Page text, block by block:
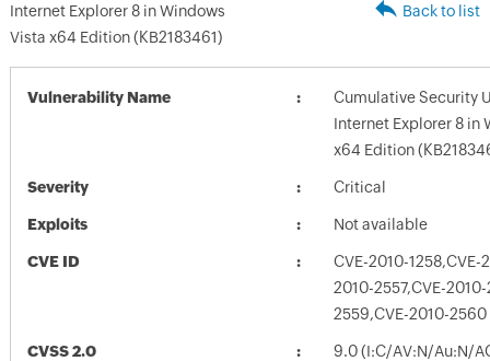
Internet Explorer 8 in Windows
Vista x64 Edition (KB2183461)
Back to list
Vulnerability Name
Cumulative Security
Internet Explorer 8 in
x64 Edition
Severity Critical
Exploits Not available
CVE ID
CVE-2010-1258,CVE-
2010-2557,CVE-
2559,CVE-2010-2560
CVSS 2.0 9.0 (I:C/AV:N/Au:N/